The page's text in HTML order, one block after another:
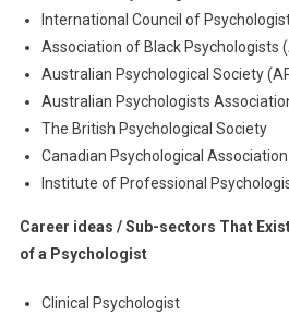
International Council of
Association of Black Psychologists
Australian Psychological Society
Australian Psychologists
The British Psychological Society
Canadian Psychological Association
Institute of Professional
Career ideas / Sub-sectors That
of a Psychologist
Clinical Psychologist